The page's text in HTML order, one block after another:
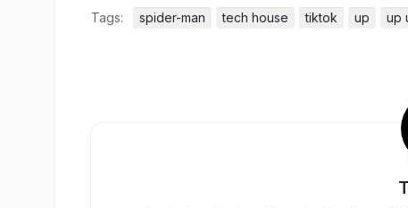
Tags: spider-man tech house tiktok up up